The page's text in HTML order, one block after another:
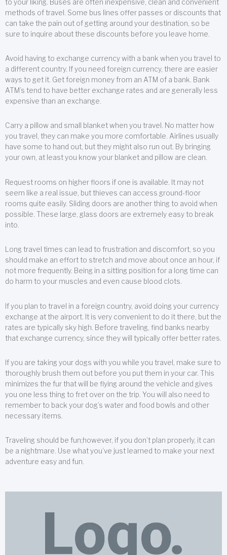
to your liking. Buses are often inexpensive, clean and convenient
methods of travel. Some bus lines offer passes or discounts that
can take the pain out of getting around your destination, so be
sure to inquire about these discounts before you leave home.
Avoid having to exchange currency with a bank when you travel to
a different country. If you need foreign currency, there are easier
ways to get it. Get foreign money from an ATM of a bank. Bank
ATM’s tend to have better exchange rates and are generally less
expensive than an exchange.
Carry a pillow and small blanket when you travel. No matter how
you travel, they can make you more comfortable. Airlines usually
have some to hand out, but they might also run out. By bringing
your own, at least you know your blanket and pillow are clean.
Request rooms on higher floors if one is available. It may not
seem like a real issue, but thieves can access ground-floor
rooms quite easily. Sliding doors are another thing to avoid when
possible. These large, glass doors are extremely easy to break
into.
Long travel times can lead to frustration and discomfort, so you
should make an effort to stretch and move about once an hour, if
not more frequently. Being in a sitting position for a long time can
do harm to your muscles and even cause blood clots.
If you plan to travel in a foreign country, avoid doing your currency
exchange at the airport. It is very convenient to do it there, but the
rates are typically sky high. Before traveling, find banks nearby
that exchange currency, since they will typically offer better rates.
If you are taking your dogs with you while you travel, make sure to
thoroughly brush them out before you put them in your car. This
minimizes the fur that will be flying around the vehicle and gives
you one less thing to fret over on the trip. You will also need to
remember to back your dog’s water and food bowls and other
necessary items.
Traveling should be fun;however, if you don’t plan properly, it can
be a nightmare. Use what you’ve just learned to make your next
adventure easy and fun.